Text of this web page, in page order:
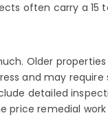
often carry a
Older
and may
detailed
price remedial